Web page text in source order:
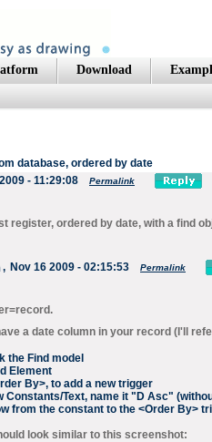
Download
database, ordered by date
- 11:29:08 Permalink
register, ordered by date, with a find
, Nov 16 2009 - 02:15:53 Permalink
a date column in your record (I'll
the Find model
Element
By>, to add a new trigger
Constants/Text, name it " D Asc"
from the constant to the <Order By>
look similar to this screenshot: